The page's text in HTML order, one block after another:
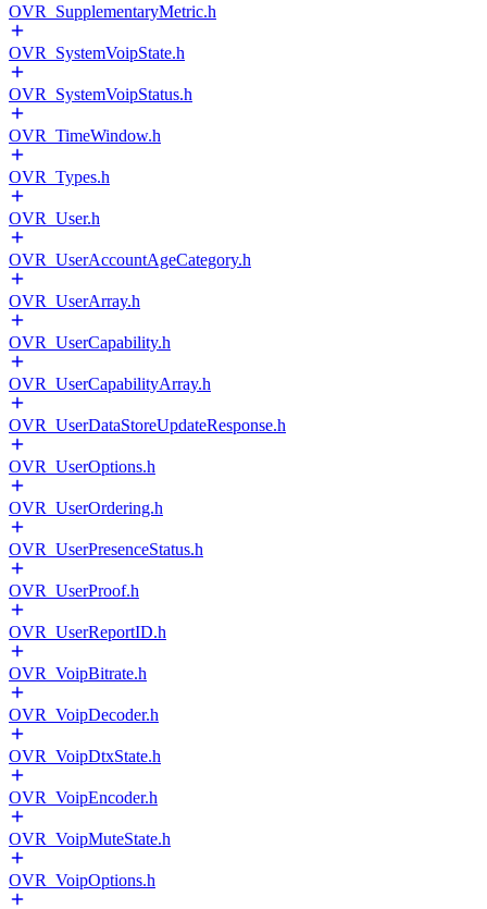
OVR_SupplementaryMetric.h
OVR_SystemVoipState.h
OVR_SystemVoipStatus.h
OVR_TimeWindow.h
OVR_Types.h
OVR_User.h
OVR_UserAccountAgeCategory.h
OVR_UserArray.h
OVR_UserCapability.h
OVR_UserCapabilityArray.h
OVR_UserDataStoreUpdateResponse.h
OVR_UserOptions.h
OVR_UserOrdering.h
OVR_UserPresenceStatus.h
OVR_UserProof.h
OVR_UserReportID.h
OVR_VoipBitrate.h
OVR_VoipDecoder.h
OVR_VoipDtxState.h
OVR_VoipEncoder.h
OVR_VoipMuteState.h
OVR_VoipOptions.h